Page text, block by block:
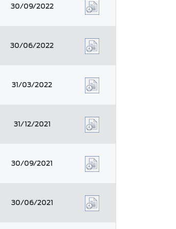
30/09/2022
30/06/2022
31/03/2022
31/12/2021
30/09/2021
30/06/2021